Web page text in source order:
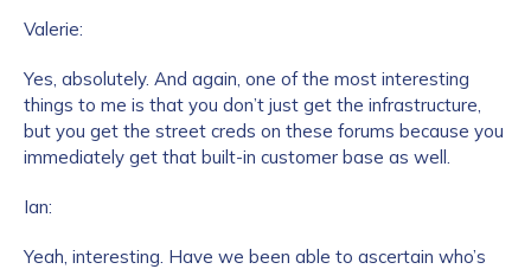
Valerie:
Yes, absolutely. And again, one of the most interesting
things to me is that you don’t just get the infrastructure,
but you get the street creds on these forums because you
immediately get that built-in customer base as well.
Ian:
Yeah, interesting. Have we been able to ascertain who’s